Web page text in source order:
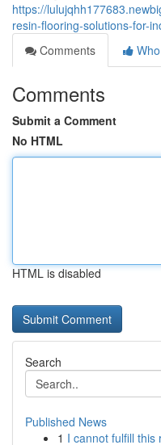
https://
resin-flooring-solutions-for-
Comments
Comments
Submit a Comment
No HTML
HTML is disabled
Search
Published News
1 I cannot fulfill